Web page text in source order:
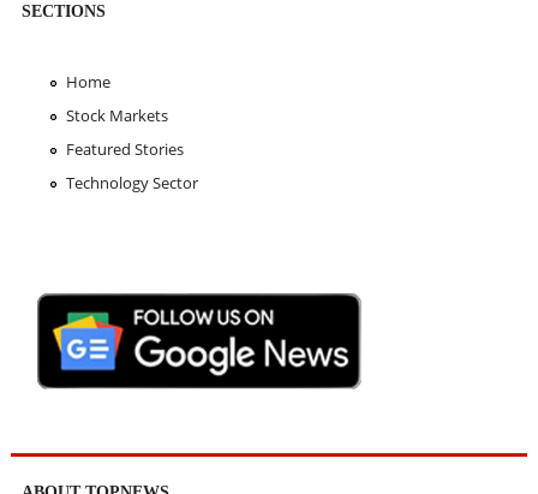
SECTIONS
Home
Stock Markets
Featured Stories
Technology Sector